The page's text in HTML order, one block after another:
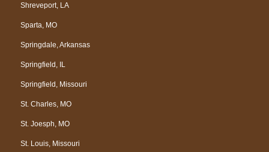
Shreveport, LA
Sparta, MO
Springdale, Arkansas
Springfield, IL
Springfield, Missouri
St. Charles, MO
St. Joesph, MO
St. Louis, Missouri